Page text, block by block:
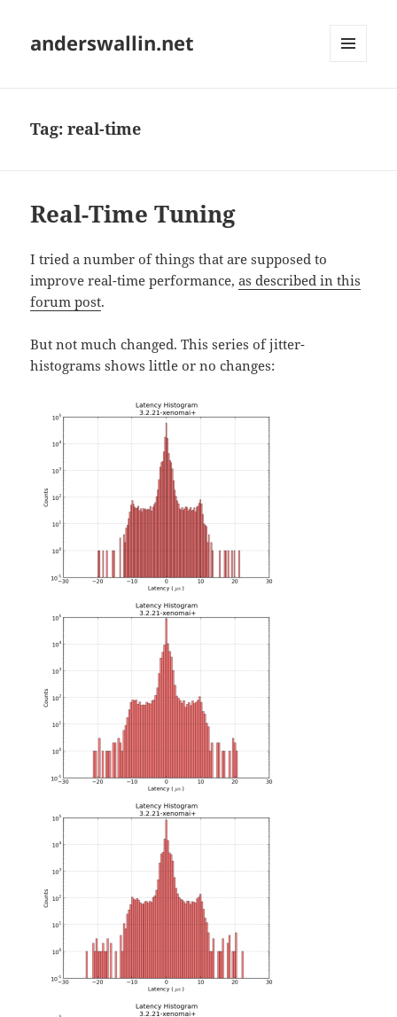
anderswallin.net
Tag:real-time
Real-Time Tuning
I tried a number of things that are supposed to
improve real-time performance,as described in this
forum post.
But not much changed. This series of jitter-
histograms shows little or no changes: